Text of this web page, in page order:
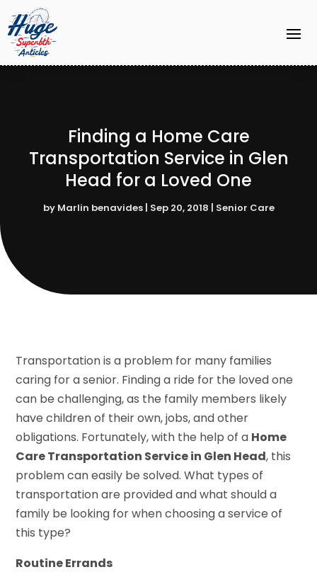
Finding a Home Care
Transportation Service in Glen
Head for a Loved One
by Marlin benavides| Sep 20, 2018 | Senior Care
Transportation is a problem for many families
caring for a senior. Finding a ride for the loved one
can be challenging, as the family members likely
have children of their own, jobs, and other
obligations. Fortunately, with the help of a Home
Care Transportation Service in Glen Head, this
problem can easily be solved. What types of
transportation are provided and what should a
family be looking for when choosing a service of
this type?
Routine Errands